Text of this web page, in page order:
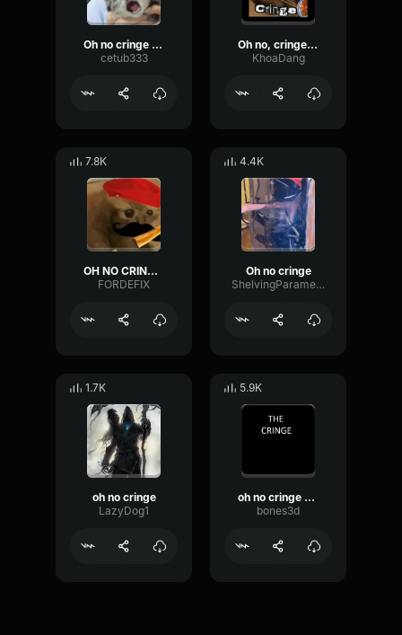
Oh no cringe (Mexican version)
cetub333
Oh no, cringe [CN]
KhoaDang
7.8K
OH NO CRINGE French (Loud)
FORDEFIX
4.4K
Oh no cringe
ShelvingParametricFundamental8250
1.7K
oh no cringe
LazyDog1
5.9K
oh no cringe (pinoy version)
bones3d